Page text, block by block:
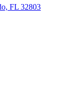
FL 32803